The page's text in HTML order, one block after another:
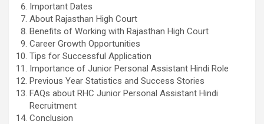
Important Dates
About Rajasthan High Court
Benefits of Working with Rajasthan High Court
Career Growth Opportunities
Tips for Successful Application
Importance of Junior Personal Assistant Hindi Role
Previous Year Statistics and Success Stories
FAQs about RHC Junior Personal Assistant Hindi
Recruitment
Conclusion